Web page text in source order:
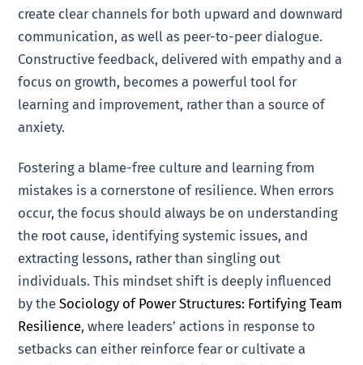
create clear channels for both upward and downward
communication, as well as peer-to-peer dialogue.
Constructive feedback, delivered with empathy and a
focus on growth, becomes a powerful tool for
learning and improvement, rather than a source of
anxiety.
Fostering a blame-free culture and learning from
mistakes is a cornerstone of resilience. When errors
occur, the focus should always be on understanding
the root cause, identifying systemic issues, and
extracting lessons, rather than singling out
individuals. This mindset shift is deeply influenced
by theSociology of Power Structures: Fortifying Team
Resilience, where leaders’ actions in response to
setbacks can either reinforce fear or cultivate a